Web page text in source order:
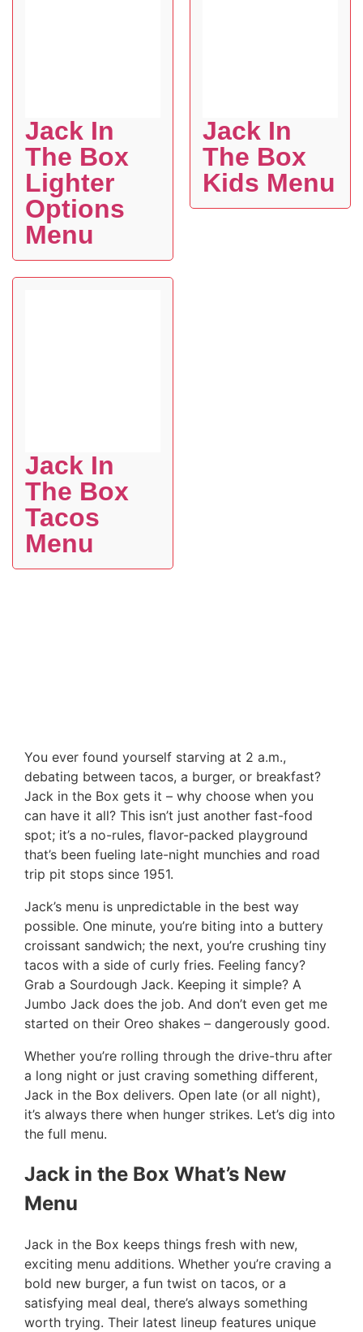
Jack In
The Box
Lighter
Options
Menu
Jack In
The Box
Kids Menu
Jack In
The Box
Tacos
Menu
You ever found yourself starving at 2 a.m.,
debating between tacos, a burger, or breakfast?
Jack in the Box gets it – why choose when you
can have it all? This isn’t just another fast-food
spot; it’s a no-rules, flavor-packed playground
that’s been fueling late-night munchies and road
trip pit stops since 1951.
Jack’s menu is unpredictable in the best way
possible. One minute, you’re biting into a buttery
croissant sandwich; the next, you’re crushing tiny
tacos with a side of curly fries. Feeling fancy?
Grab a Sourdough Jack. Keeping it simple? A
Jumbo Jack does the job. And don’t even get me
started on their Oreo shakes – dangerously good.
Whether you’re rolling through the drive-thru after
a long night or just craving something different,
Jack in the Box delivers. Open late (or all night),
it’s always there when hunger strikes. Let’s dig into
the full menu.
Jack in the Box What’s New
Menu
Jack in the Box keeps things fresh with new,
exciting menu additions. Whether you’re craving a
bold new burger, a fun twist on tacos, or a
satisfying meal deal, there’s always something
worth trying. Their latest lineup features unique